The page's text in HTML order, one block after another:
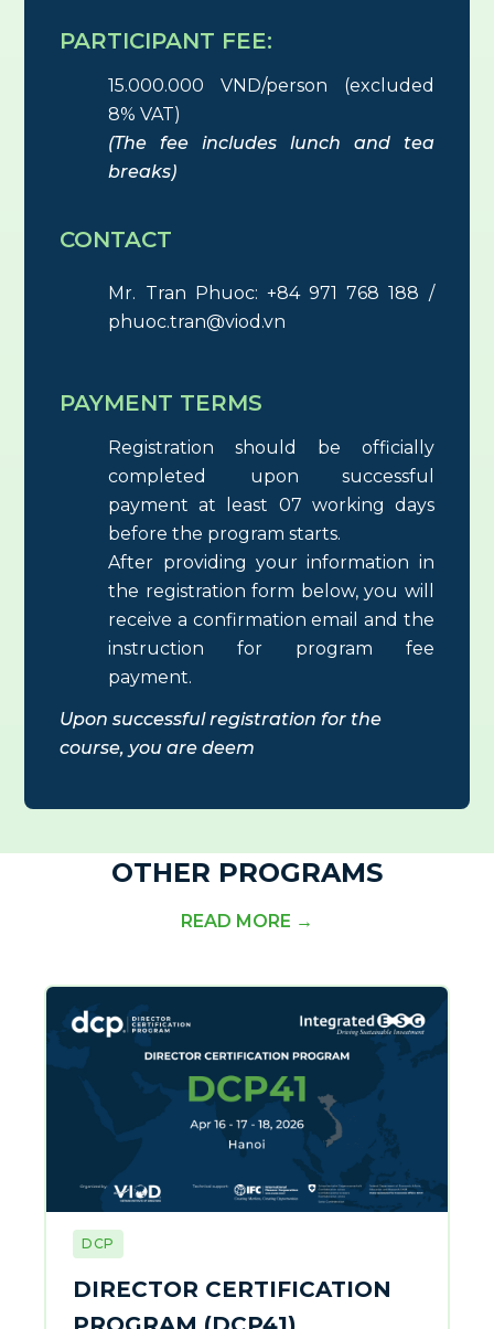
PARTICIPANT FEE:
15.000.000 VND/person (excluded
8% VAT)
(The fee includes lunch and tea
breaks)
CONTACT
Mr. Tran Phuoc: +84 971 768 188 /
phuoc.tran@viod.vn
PAYMENT TERMS
Registration should be officially
completed upon successful
payment at least 07 working days
before the program starts.
After providing your information in
the registration form below, you will
receive a confirmation email and the
instruction for program fee
payment.
Upon successful registration for the
course, you are deem
OTHER PROGRAMS
READ MORE →
DCP
DIRECTOR CERTIFICATION